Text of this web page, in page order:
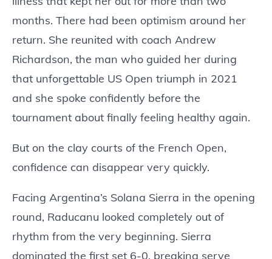
months. There had been optimism around her
return. She reunited with coach Andrew
Richardson, the man who guided her during
that unforgettable US Open triumph in 2021
and she spoke confidently before the
tournament about finally feeling healthy again.
But on the clay courts of the French Open,
confidence can disappear very quickly.
Facing Argentina’s Solana Sierra in the opening
round, Raducanu looked completely out of
rhythm from the very beginning. Sierra
dominated the first set 6-0, breaking serve